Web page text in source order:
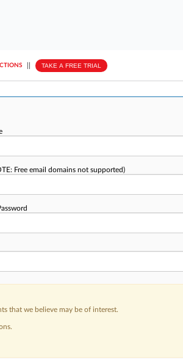
TAKE A FREE TRIAL
Free email domains not supported)
that we believe may be of interest.